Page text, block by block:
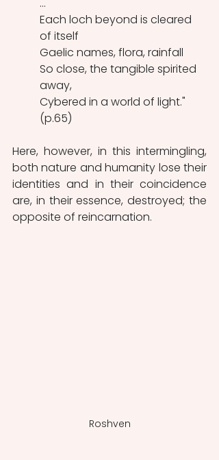
Each loch beyond is cleared
of itself
Gaelic names, flora, rainfall
So close, the tangible spirited
away,
Cybered in a world of light."
(p.65)
Here, however, in this intermingling,
both nature and humanity lose their
identities and in their coincidence
are, in their essence, destroyed; the
opposite of reincarnation.
Roshven